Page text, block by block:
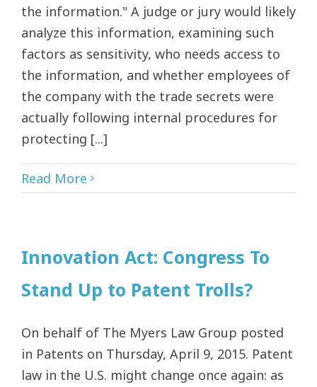
the information." A judge or jury would likely
analyze this information, examining such
factors as sensitivity, who needs access to
the information, and whether employees of
the company with the trade secrets were
actually following internal procedures for
protecting [...]
Read More
Innovation Act: Congress To
Stand Up to Patent Trolls?
On behalf of The Myers Law Group posted
in Patents on Thursday, April 9, 2015. Patent
law in the U.S. might change once again: as